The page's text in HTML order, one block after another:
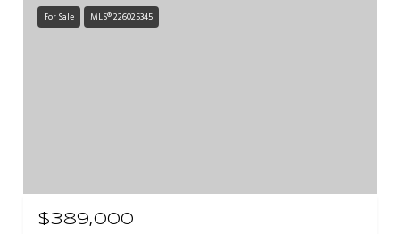
For Sale MLS® 226025345
$389,000